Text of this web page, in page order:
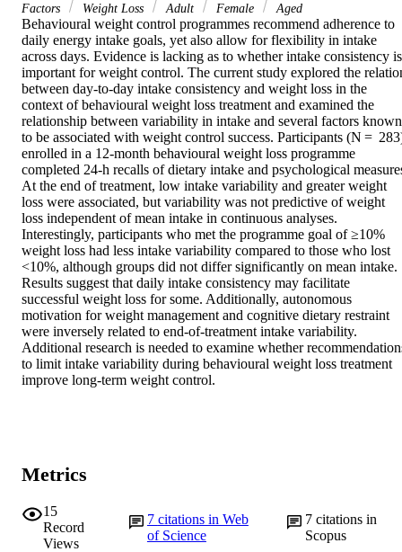
Factors
Weight Loss Adult Female Aged
Behavioural weight control programmes recommend adherence to
daily energy intake goals, yet also allow for flexibility in intake
across days. Evidence is lacking as to whether intake consistency is
important for weight control. The current study explored the
between day-to-day intake consistency and weight loss in the
context of behavioural weight loss treatment and examined the
relationship between variability in intake and several factors known
to be associated with weight control success. Participants (N =
enrolled in a 12-month behavioural weight loss programme
completed 24-h recalls of dietary intake and psychological
At the end of treatment, low intake variability and greater weight
loss were associated, but variability was not predictive of weight
loss independent of mean intake in continuous analyses.
Interestingly, participants who met the programme goal of ≥10%
weight loss had less intake variability compared to those who lost
<10%, although groups did not differ significantly on mean intake.
Results suggest that daily intake consistency may facilitate
successful weight loss for some. Additionally, autonomous
motivation for weight management and cognitive dietary restraint
were inversely related to end-of-treatment intake variability.
Additional research is needed to examine whether
to limit intake variability during behavioural weight loss treatment
improve long-term weight control.
Metrics
15
Record
Views
7 citations in Web
of Science
7citations in
Scopus